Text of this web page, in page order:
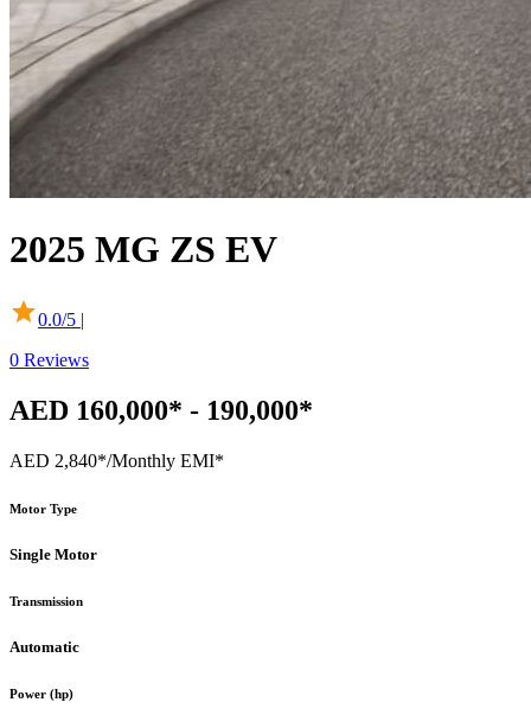
2025 MG ZS EV
0.0/5 |
0 Reviews
AED 160,000* - 190,000*
AED 2,840*/Monthly EMI*
Motor Type
Single Motor
Transmission
Automatic
Power (hp)